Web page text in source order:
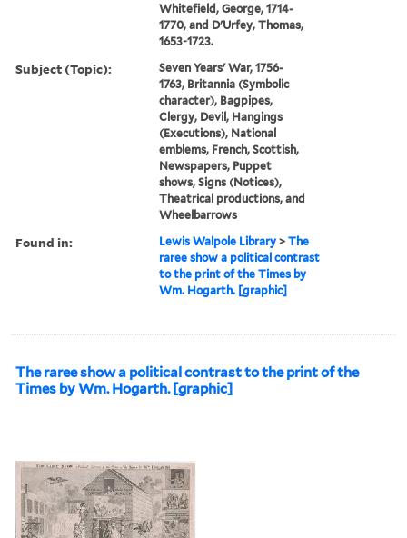
Whitefield, George, 1714-
1770, and D'Urfey, Thomas,
1653-1723.
Subject (Topic):
Seven Years' War, 1756-
1763, Britannia (Symbolic
character), Bagpipes,
Clergy, Devil, Hangings
(Executions), National
emblems, French, Scottish,
Newspapers, Puppet
shows, Signs (Notices),
Theatrical productions, and
Wheelbarrows
Found in: Lewis Walpole Library >The
raree show a political contrast
to the print of the Times by
Wm. Hogarth. [graphic]
The raree show a political contrast to the print of the
Times by Wm. Hogarth. [graphic]